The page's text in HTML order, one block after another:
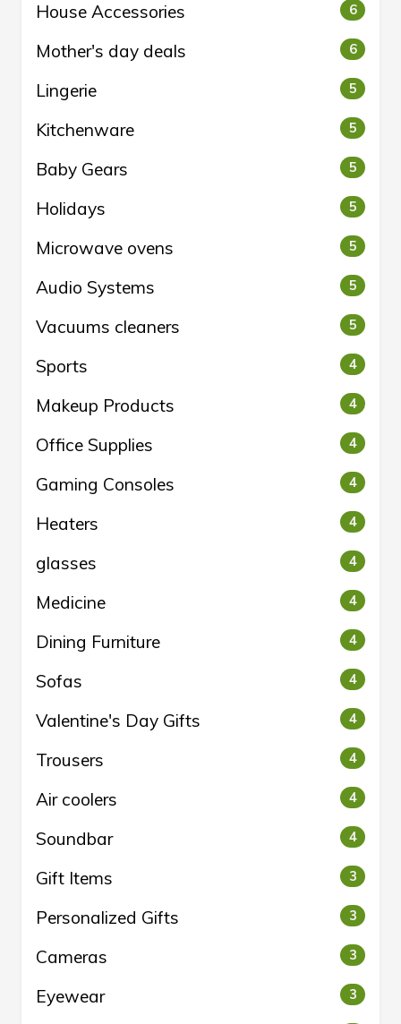
House Accessories 6
Mother's day deals 6
Lingerie 5
Kitchenware 5
Baby Gears 5
Holidays 5
Microwave ovens 5
Audio Systems 5
Vacuums cleaners 5
Sports 4
Makeup Products 4
Office Supplies 4
Gaming Consoles 4
Heaters 4
glasses 4
Medicine 4
Dining Furniture 4
Sofas 4
Valentine's Day Gifts 4
Trousers 4
Air coolers 4
Soundbar 4
Gift Items 3
Personalized Gifts 3
Cameras 3
Eyewear 3